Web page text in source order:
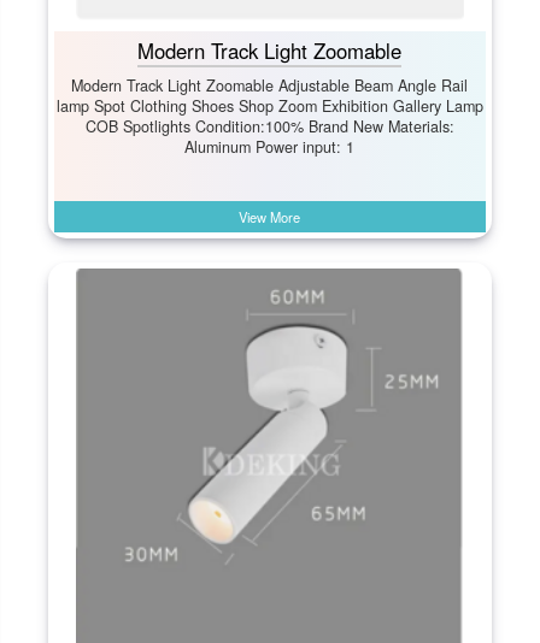
Modern Track Light Zoomable
Modern Track Light Zoomable Adjustable Beam Angle Rail
lamp Spot Clothing Shoes Shop Zoom Exhibition Gallery Lamp
COB Spotlights Condition:100% Brand New Materials:
Aluminum Power input: 1
View More